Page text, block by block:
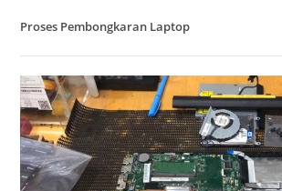
Proses Pembongkaran Laptop